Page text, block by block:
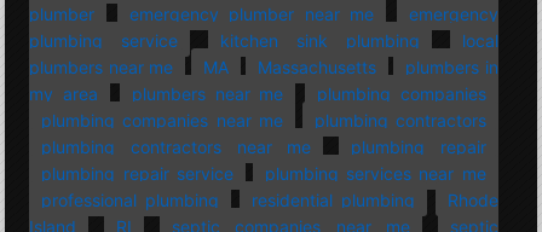
plumber
emergency plumber near me
emergency
plumbing service
kitchen sink plumbing
local
plumbers near me
MA Massachusetts
plumbers in
my area
plumbers near me
plumbing companies
plumbing companies near me
plumbing contractors
plumbing contractors near me
plumbing repair
plumbing repair service
plumbing services near me
professional plumbing
residential plumbing
Rhode
Island
RI septic companies near me
septic